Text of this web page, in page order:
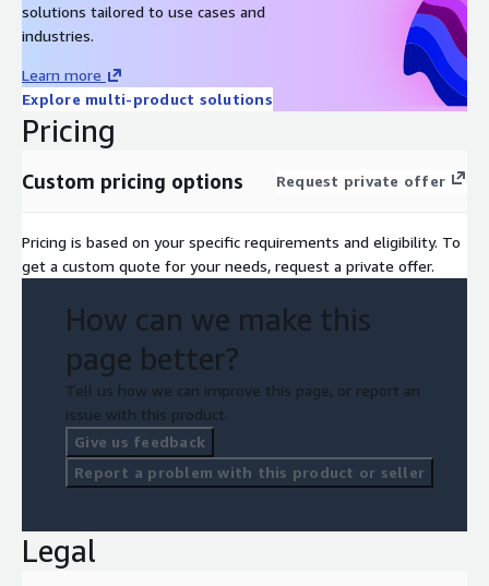
solutions tailored to use cases and
industries.
Learn more
Explore multi-product solutions
Pricing
Custom pricing options Request private offer
Pricing is based on your specific requirements and eligibility. To
get a custom quote for your needs, request a private offer.
How can we make this
page better?
Tell us how we can improve this page, or report an
issue with this product.
Give us feedback
Report a problem with this product or seller
Legal